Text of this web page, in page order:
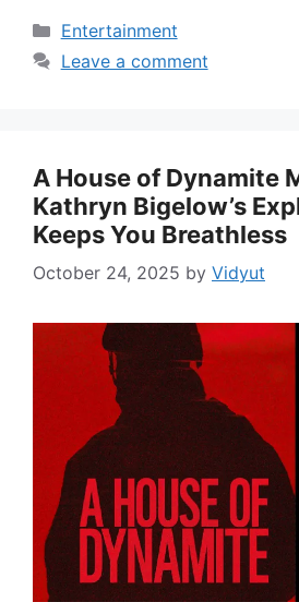
Categories
Entertainment
Leave a comment
A House of Dynamite
Kathryn Bigelow’s
Keeps You Breathless
October 24, 2025 by Vidyut